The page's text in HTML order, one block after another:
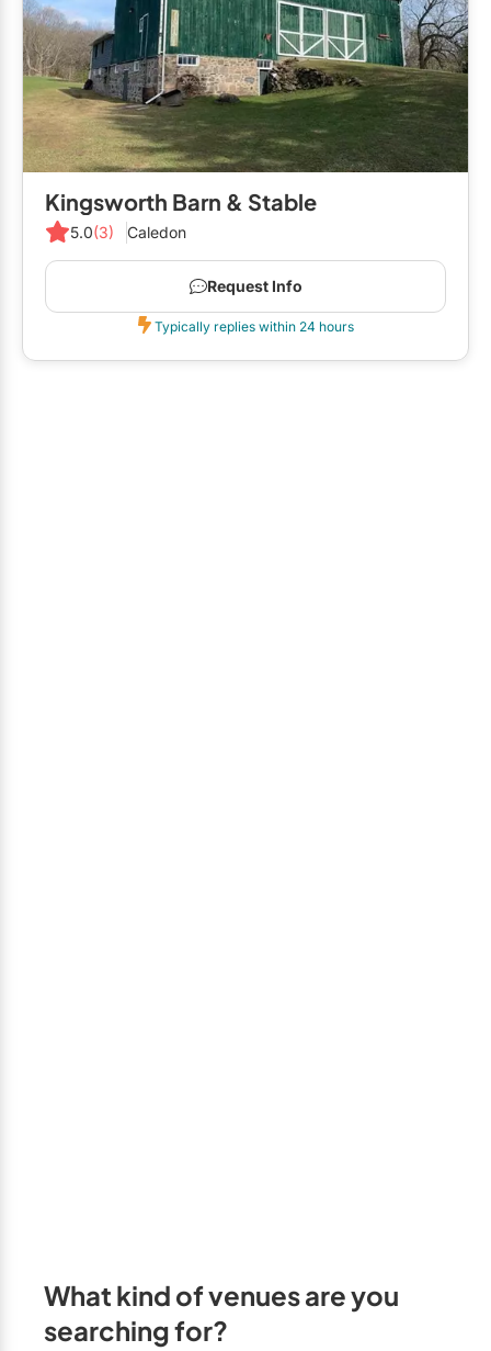
Kingsworth Barn & Stable
5.0(3) Caledon
Request Info
Typically replies within 24 hours
What kind of venues are you
searching for?